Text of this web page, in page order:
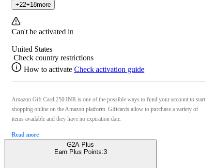
+22+18more
Can't be activated in
United States
Check country restrictions
How to activate Check activation guide
Amazon Gift Card 250 INR is one of the possible ways to fund your account to start
shopping online on the Amazon platform. Giftcards allow to purchase a variety of
items available and they have no expiration date.
Read more
G2A Plus
Earn Plus Points:3